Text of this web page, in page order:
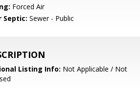
Forced Air
Septic: Sewer - Public
Listing Info: Not Applicable / Not